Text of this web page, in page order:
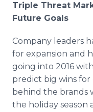
Triple Threat
Future Goals
Company leaders
for expansion and
going into 2016
predict big wins
behind the brands
the holiday